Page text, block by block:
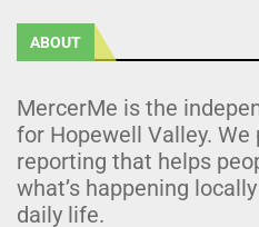
ABOUT
MercerMe is the
for Hopewell Valley.
reporting that helps
what’s happening
daily life.